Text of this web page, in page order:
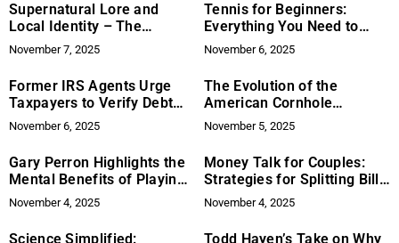
Supernatural Lore and
Local Identity – The
Enduring Legend of Walter
the Ghost at Jimmy’s Old
Town Tavern
November 7, 2025
Tennis for Beginners:
Everything You Need to
Know to Start Playing
November 6, 2025
Former IRS Agents Urge
Taxpayers to Verify Debt
Relief Claims
November 6, 2025
The Evolution of the
American Cornhole
Organization – From
Backyard Game to
Professional Sport
November 5, 2025
Gary Perron Highlights the
Mental Benefits of Playing
Golf Regularly
November 4, 2025
Money Talk for Couples:
Strategies for Splitting Bills
When Incomes Differ
November 4, 2025
Science Simplified:
Todd Hayen’s Take on Why